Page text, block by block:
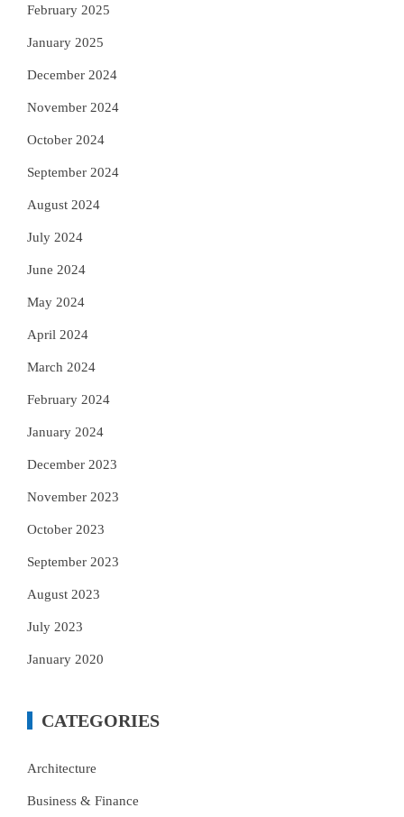
February 2025
January 2025
December 2024
November 2024
October 2024
September 2024
August 2024
July 2024
June 2024
May 2024
April 2024
March 2024
February 2024
January 2024
December 2023
November 2023
October 2023
September 2023
August 2023
July 2023
January 2020
CATEGORIES
Architecture
Business & Finance